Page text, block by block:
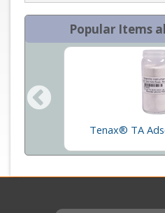
Popular Items
Tenax® TA